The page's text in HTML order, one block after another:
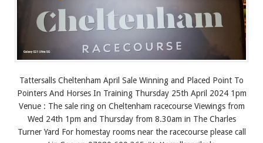
Tattersalls Cheltenham April Sale Winning and Placed Point To
Pointers And Horses In Training Thursday 25th April 2024 1pm
Venue : The sale ring on Cheltenham racecourse Viewings from
Wed 24th 1pm and Thursday from 8.30am in The Charles
Turner Yard For homestay rooms near the racecourse please call